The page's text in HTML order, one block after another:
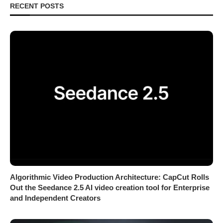
RECENT POSTS
Algorithmic Video Production Architecture: CapCut Rolls
Out the Seedance 2.5 AI video creation tool for Enterprise
and Independent Creators